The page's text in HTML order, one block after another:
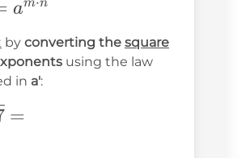
am n
by converting the square
using the law
in a':
=